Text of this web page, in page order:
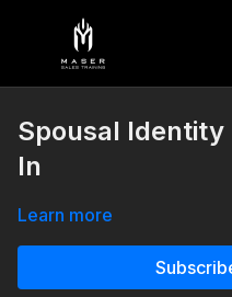
Spousal Identity
In
Learn more